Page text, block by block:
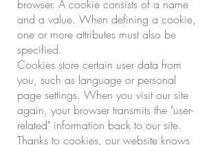
browser. A cookie consists of a name
and a value. When defining a cookie,
one or more attributes must also be
specified.
Cookies store certain user data from
you, such as language or personal
page settings. When you visit our site
again, your browser transmits the "user-
related" information back to our site.
Thanks to cookies, our website knows